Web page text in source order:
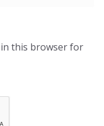
in this browser for